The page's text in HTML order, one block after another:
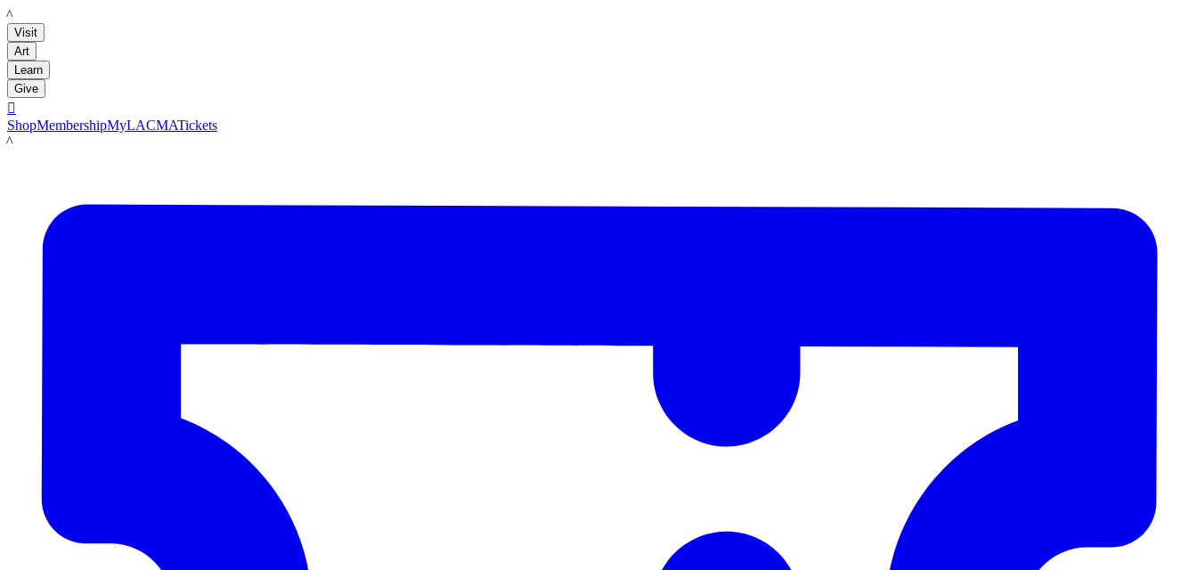
LACMA
Visit
Art
Learn
Give

ShopMembershipMyLACMATickets
LACMA